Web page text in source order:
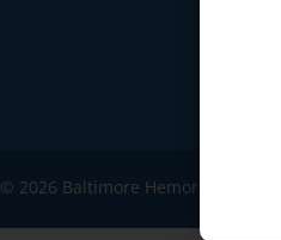
© 2026 Baltimore Hemorrhoid Clinic